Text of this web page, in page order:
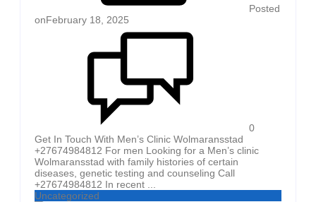
Posted
onFebruary 18, 2025
0
Get In Touch With Men’s Clinic Wolmaransstad
+27674984812 For men Looking for a Men’s clinic
Wolmaransstad with family histories of certain
diseases, genetic testing and counseling Call
+27674984812 In recent ...
Uncategorized